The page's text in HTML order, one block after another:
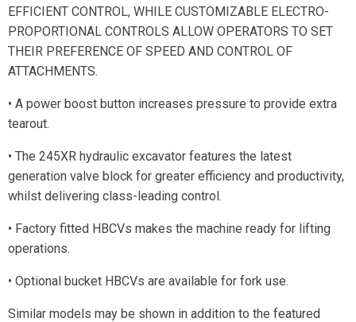
EFFICIENT CONTROL, WHILE CUSTOMIZABLE ELECTRO-
PROPORTIONAL CONTROLS ALLOW OPERATORS TO SET
THEIR PREFERENCE OF SPEED AND CONTROL OF
ATTACHMENTS.
• A power boost button increases pressure to provide extra
tearout.
• The 245XR hydraulic excavator features the latest
generation valve block for greater efficiency and productivity,
whilst delivering class-leading control.
• Factory fitted HBCVs makes the machine ready for lifting
operations.
• Optional bucket HBCVs are available for fork use.
Similar models may be shown in addition to the featured